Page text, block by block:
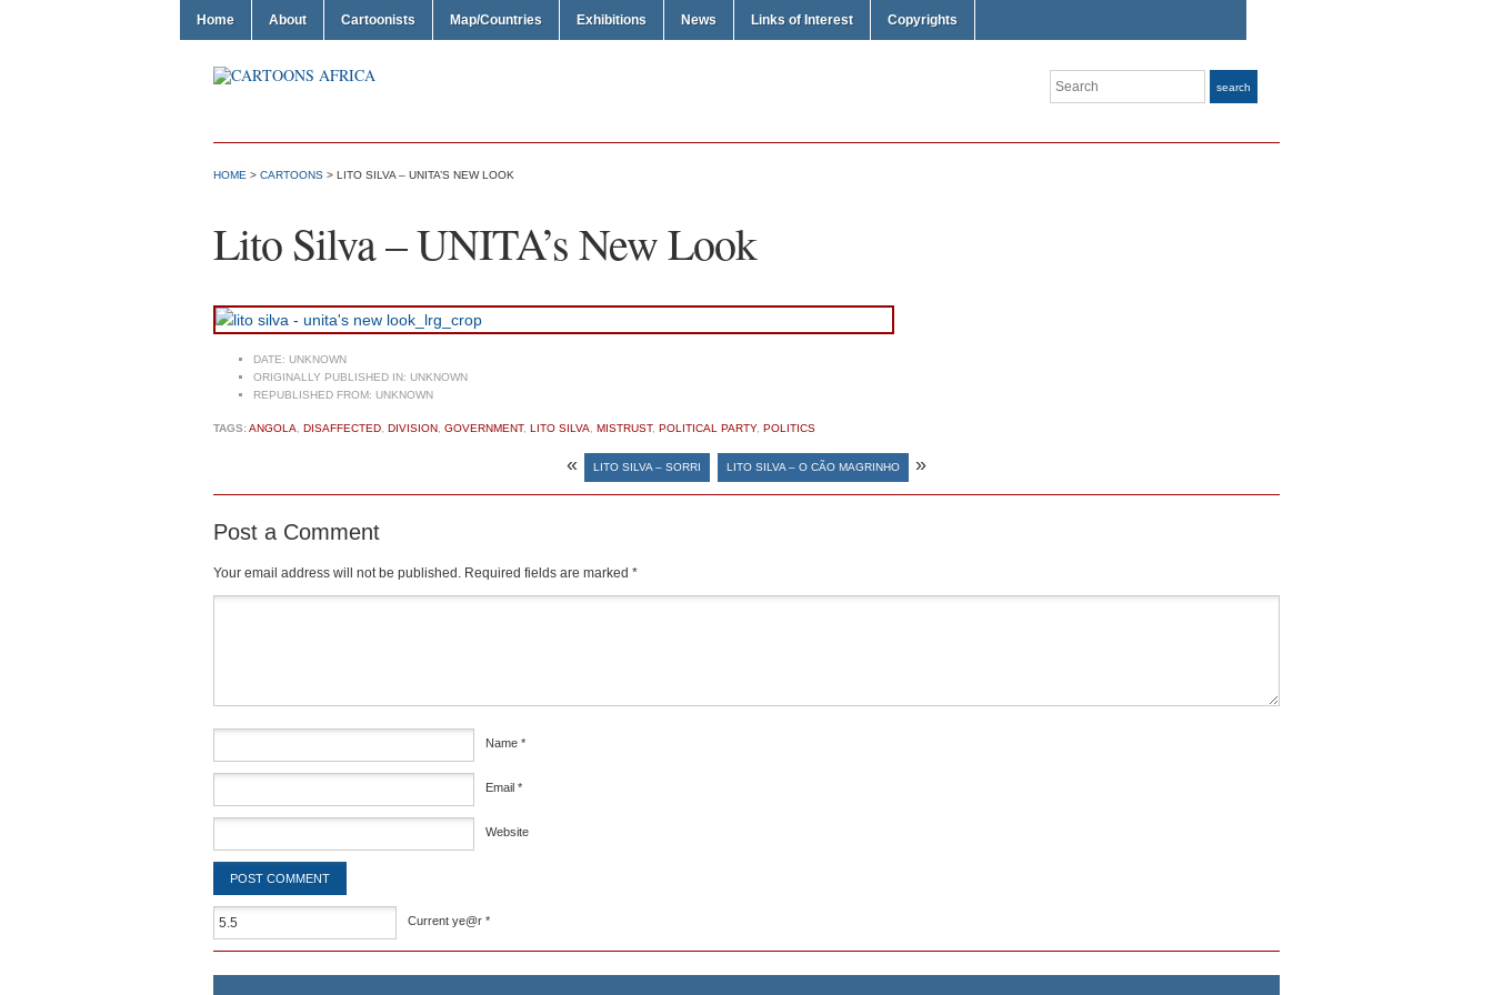
Home About Cartoonists Map/Countries Exhibitions News Links of Interest Copyrights
Search search
HOME > CARTOONS > LITO SILVA – UNITA’S NEW LOOK
Lito Silva – UNITA’s New Look
DATE: UNKNOWN
ORIGINALLY PUBLISHED IN: UNKNOWN
REPUBLISHED FROM: UNKNOWN
TAGS:ANGOLA DISAFFECTED DIVISION GOVERNMENT, LITO SILVA MISTRUST, POLITICAL PARTY, POLITICS
« LITO SILVA – SORRI LITO SILVA – O CÃO MAGRINHO »
Post a Comment
Your email address will not be published. Required fields are marked *
Name *
Email *
Website
Current ye@r *